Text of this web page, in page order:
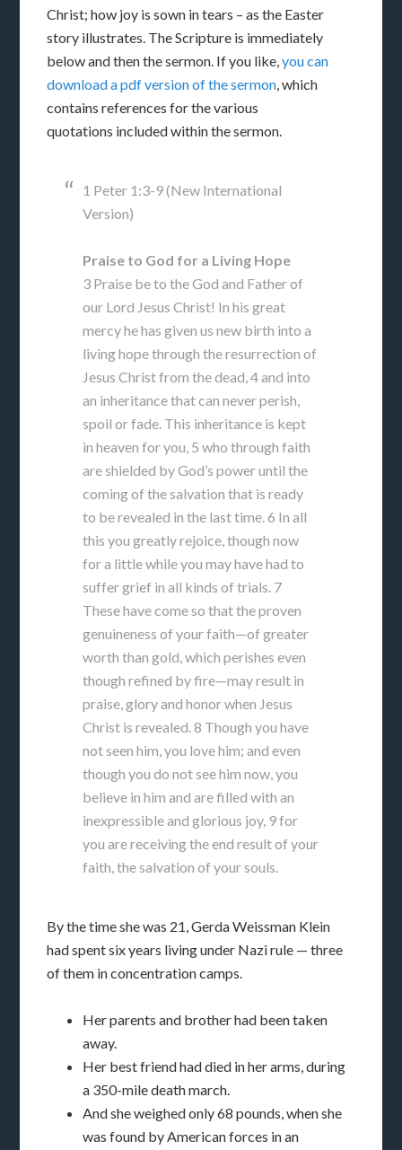
Christ; how joy is sown in tears – as the Easter
story illustrates. The Scripture is immediately
below and then the sermon. If you like,you can
download a pdf version of the sermon, which
contains references for the various
quotations included within the sermon.
1 Peter 1:3-9 (New International
Version)
Praise to God for a Living Hope
3 Praise be to the God and Father of
our Lord Jesus Christ! In his great
mercy he has given us new birth into a
living hope through the resurrection of
Jesus Christ from the dead, 4 and into
an inheritance that can never perish,
spoil or fade. This inheritance is kept
in heaven for you, 5 who through faith
are shielded by God’s power until the
coming of the salvation that is ready
to be revealed in the last time. 6 In all
this you greatly rejoice, though now
for a little while you may have had to
suffer grief in all kinds of trials. 7
These have come so that the proven
genuineness of your faith—of greater
worth than gold, which perishes even
though refined by fire—may result in
praise, glory and honor when Jesus
Christ is revealed. 8 Though you have
not seen him, you love him; and even
though you do not see him now, you
believe in him and are filled with an
inexpressible and glorious joy, 9 for
you are receiving the end result of your
faith, the salvation of your souls.
By the time she was 21, Gerda Weissman Klein
had spent six years living under Nazi rule — three
of them in concentration camps.
Her parents and brother had been taken
away.
Her best friend had died in her arms, during
a 350-mile death march.
And she weighed only 68 pounds, when she
was found by American forces in an